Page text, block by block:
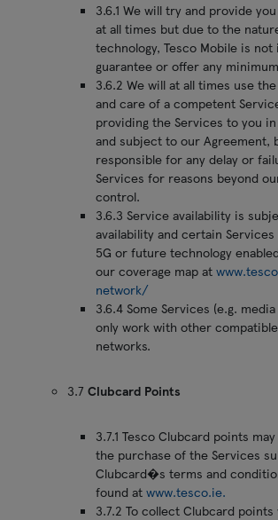
3.6.1 We will try and provide
at all times but due to the
technology, Tesco Mobile is
guarantee or offer any
3.6.2 We will at all times use
and care of a competent
providing the Services to you
and subject to our Agreement,
responsible for any delay or
Services for reasons beyond
control.
3.6.3 Service availability is
availability and certain
5G or future technology
our coverage map at
network/
3.6.4 Some Services (e.g.
only work with other
networks.
3.7 Clubcard Points
3.7.1 Tesco Clubcard points
the purchase of the Services
Clubcard�s terms and
found at www.tesco.ie.
3.7.2 To collect Clubcard